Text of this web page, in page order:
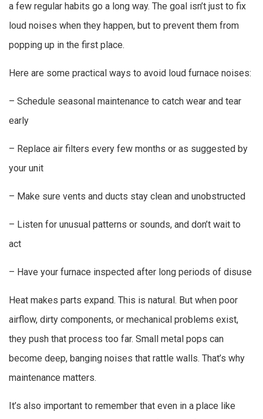
a few regular habits go a long way. The goal isn’t just to fix
loud noises when they happen, but to prevent them from
popping up in the first place.
Here are some practical ways to avoid loud furnace noises:
– Schedule seasonal maintenance to catch wear and tear
early
– Replace air filters every few months or as suggested by
your unit
– Make sure vents and ducts stay clean and unobstructed
– Listen for unusual patterns or sounds, and don’t wait to
act
– Have your furnace inspected after long periods of disuse
Heat makes parts expand. This is natural. But when poor
airflow, dirty components, or mechanical problems exist,
they push that process too far. Small metal pops can
become deep, banging noises that rattle walls. That’s why
maintenance matters.
It’s also important to remember that even in a place like